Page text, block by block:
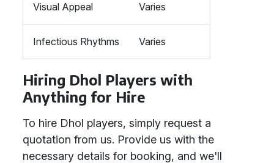
Visual Appeal Varies
Infectious Rhythms Varies
Hiring Dhol Players with
Anything for Hire
To hire Dhol players, simply request a
quotation from us. Provide us with the
necessary details for booking, and we'll